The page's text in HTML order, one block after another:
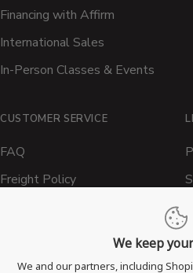
Financing with Affirm
International Sales
In-Person Classes & Events
CUSTOMER SERVICE
FAQ
Freight Policy
Return & Refund Policy
Privacy Policy
We keep
We and our partners, including